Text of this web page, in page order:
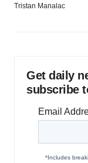
Tristan Manalac
Get daily
subscribe